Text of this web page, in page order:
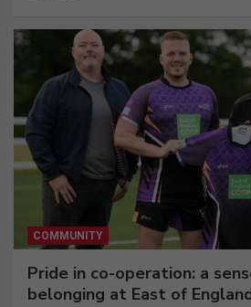
COMMUNITY
Pride in co-operation: a
belonging at East of